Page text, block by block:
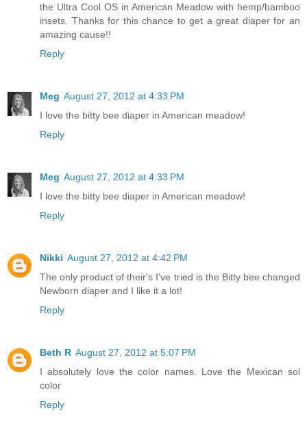
the Ultra Cool OS in American Meadow with hemp/bamboo
insets. Thanks for this chance to get a great diaper for an
amazing cause!!
Reply
Meg August 27, 2012 at 4:33 PM
I love the bitty bee diaper in American meadow!
Reply
Meg August 27, 2012 at 4:33 PM
I love the bitty bee diaper in American meadow!
Reply
Nikki August 27, 2012 at 4:42 PM
The only product of their's I've tried is the Bitty bee changed
Newborn diaper and I like it a lot!
Reply
Beth R August 27, 2012 at 5:07 PM
I absolutely love the color names. Love the Mexican sol
color
Reply